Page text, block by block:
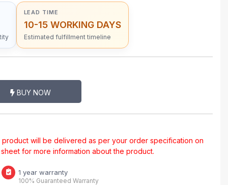
LEAD TIME
10-15 WORKING DAYS
Estimated fulfillment timeline
BUY NOW
will be delivered as per your order specification on
for more information about the product.
1 year warranty
100% Guaranteed Warranty